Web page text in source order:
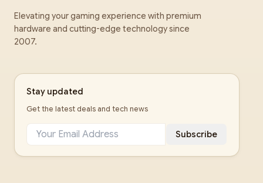
Elevating your gaming experience with premium
hardware and cutting-edge technology since
2007.
Stay updated
Get the latest deals and tech news
Subscribe